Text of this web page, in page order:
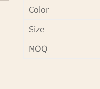
Color
Size
MOQ